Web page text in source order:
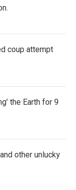
coup attempt
the Earth for 9
other unlucky